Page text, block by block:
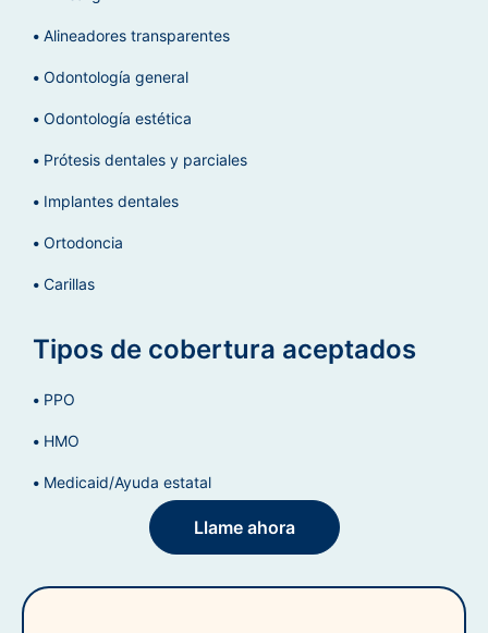
Alineadores transparentes
Odontología general
Odontología estética
Prótesis dentales y parciales
Implantes dentales
Ortodoncia
Carillas
Tipos de cobertura aceptados
PPO
HMO
Medicaid/Ayuda estatal
Llame ahora